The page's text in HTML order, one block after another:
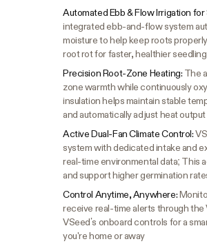
Automated Ebb & Flow Irrigation
integrated ebb-and-flow system
moisture to help keep roots
root rot for faster, healthier
Precision Root-Zone Heating: The
zone warmth while continuously
insulation helps maintain stable
and automatically adjust heat
Active Dual-Fan Climate Control:
system with dedicated intake and
real-time environmental data; This
and support higher germination
Control Anytime, Anywhere:
receive real-time alerts through
VSeed’s onboard controls for a
you're home or away